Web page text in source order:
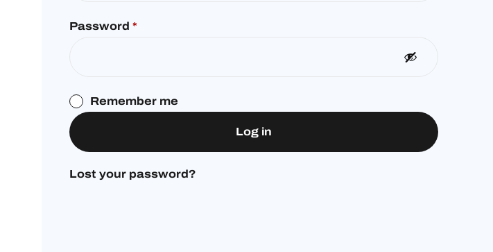
Password *
Remember me
Log in
Lost your password?